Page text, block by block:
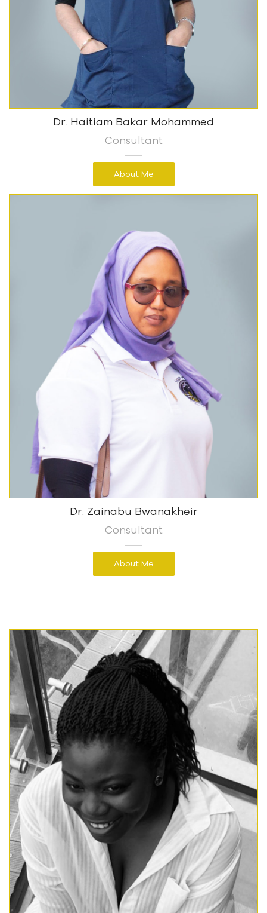
Dr. Haitiam Bakar Mohammed
Consultant
About Me
Dr. Zainabu Bwanakheir
Consultant
About Me